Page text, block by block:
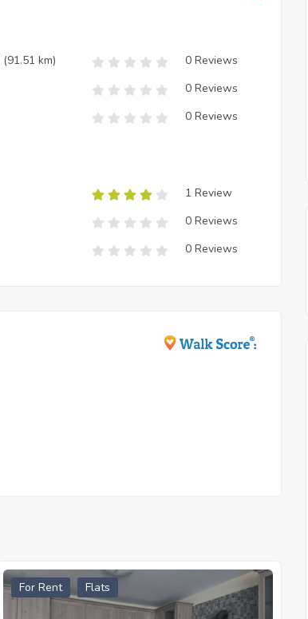
(91.51 km)
0 Reviews
0 Reviews
0 Reviews
1 Review
0 Reviews
0 Reviews
For Rent Flats